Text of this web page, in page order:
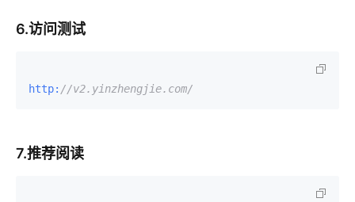
6.访问测试
http: //v2.yinzhengjie.com/
7.推荐阅读